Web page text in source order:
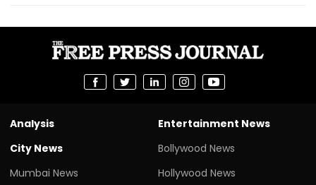
Analysis
City News
Mumbai News
Entertainment News
Bollywood News
Hollywood News